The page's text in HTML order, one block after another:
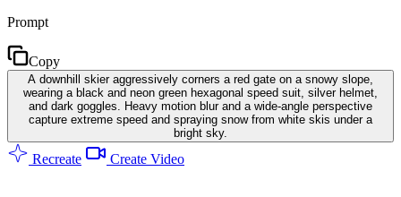
Prompt
Copy
A downhill skier aggressively corners a red gate on a snowy slope,
wearing a black and neon green hexagonal speed suit, silver helmet,
and dark goggles. Heavy motion blur and a wide-angle perspective
capture extreme speed and spraying snow from white skis under a
bright sky.
Recreate Create Video